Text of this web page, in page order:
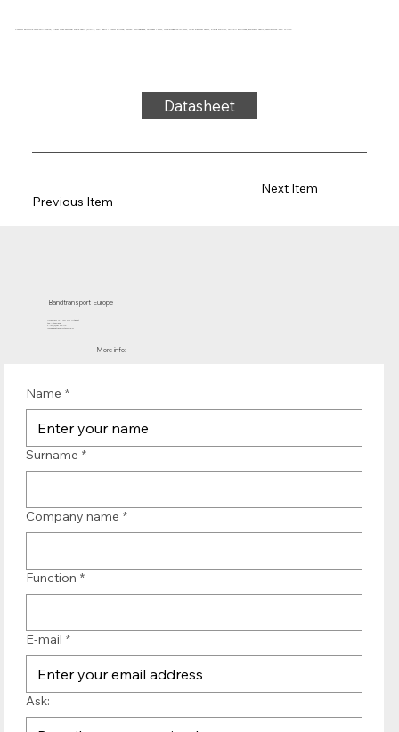
Conveyor belt type SW22-07UA White, 2-layer cross-sectional stable fabric (R/RA), top: fabric + 0.3mm silicone, bottom: impregnated, thickness 1.3mm, force-elongation 10N/mm, roller diameter 25mm, sliding support, FDA/EU approved, antistatic fabric, temperature -30°C to 110°C
Datasheet
Previous Item
Next Item
Bandtransport Europe
Molenwerf 12 | 1911 DB Uitgeest
the Netherlands
T.:+31 (0)251 319 119
info@bandtransporteurope.nl
More info:
Name *
Surname *
Company name *
Function *
E-mail *
Ask: